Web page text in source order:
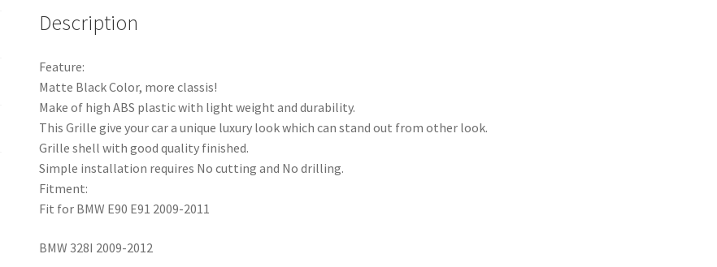
Description
Feature:
Matte Black Color, more classis!
Make of high ABS plastic with light weight and durability.
This Grille give your car a unique luxury look which can stand out from other look.
Grille shell with good quality finished.
Simple installation requires No cutting and No drilling.
Fitment:
Fit for BMW E90 E91 2009-2011
BMW 328I 2009-2012